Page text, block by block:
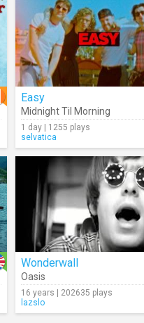
Easy
Midnight Til Morning
1 day | 1255 plays
selvatica
Wonderwall
Oasis
16 years | 202635 plays
lazslo